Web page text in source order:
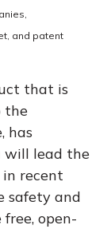
and patent
that is
the
has
will lead the
recent
safety and
open-